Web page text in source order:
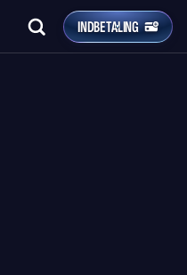
INDBETALING